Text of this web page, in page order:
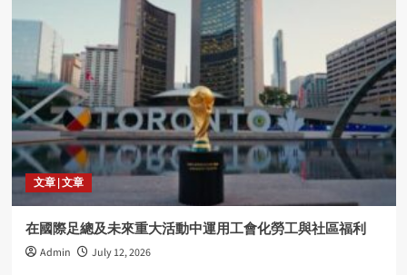
文章 | 文章
在國際足總及未來重大活動中運用工會化勞工與社區福利
Admin July 12, 2026